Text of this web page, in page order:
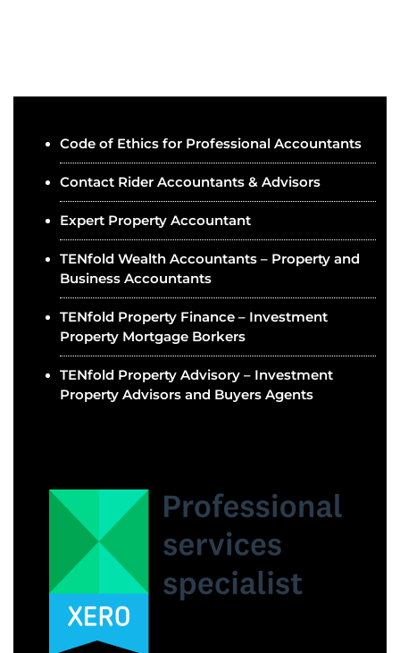
Code of Ethics for Professional Accountants
Contact Rider Accountants & Advisors
Expert Property Accountant
TENfold Wealth Accountants – Property and
Business Accountants
TENfold Property Finance – Investment
Property Mortgage Borkers
TENfold Property Advisory – Investment
Property Advisors and Buyers Agents